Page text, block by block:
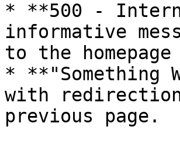
* **500 -
informative
to the
* **"Something
with
previous page.